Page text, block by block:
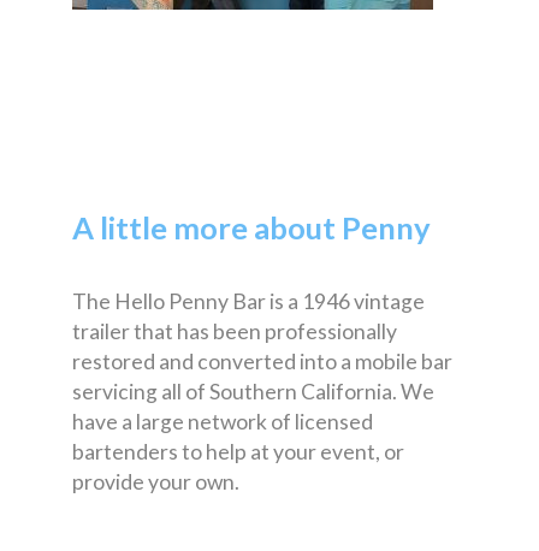
A little more about Penny
The Hello Penny Bar is a 1946 vintage
trailer that has been professionally
restored and converted into a mobile bar
servicing all of Southern California. We
have a large network of licensed
bartenders to help at your event, or
provide your own.